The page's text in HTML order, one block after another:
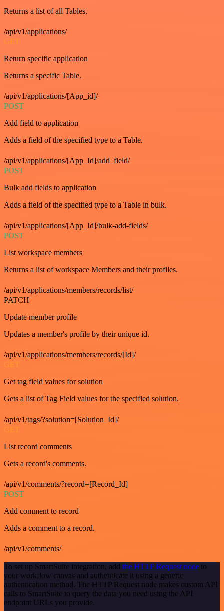
Returns a list of all Tables.
/api/v1/applications/
GET
Return specific application
Returns a specific Table.
/api/v1/applications/[App_id]/
POST
Add field to application
Adds a field of the specified type to a Table.
/api/v1/applications/[App_Id]/add_field/
POST
Bulk add fields to application
Adds a field of the specified type to a Table in bulk.
/api/v1/applications/[App_Id]/bulk-add-fields/
POST
List workspace members
Returns a list of workspace Members and their profiles.
/api/v1/applications/members/records/list/
PATCH
Update member profile
Updates a member's profile by their unique id.
/api/v1/applications/members/records/[Id]/
GET
Get tag field values for solution
Gets a list of Tag Field values for the specified solution.
/api/v1/tags/?solution=[Solution_Id]/
GET
List record comments
Gets a record's comments.
/api/v1/comments/?record=[Record_Id]
POST
Add comment to record
Adds a comment to a record.
/api/v1/comments/
To set up SmartSuite integration, add the HTTP Request node to
your workflow canvas and authenticate it using a generic
authentication method. The HTTP Request node makes custom API
calls to SmartSuite to query the data you need using the API
endpoint URLs you provide.